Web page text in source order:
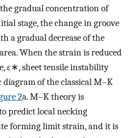
gradual concentration of
stage, the change in groove
a gradual decrease of the
When the strain is reduced
ε∗, sheet tensile instability
diagram of the classical M–K
2a. M–K theory is
predict local necking
forming limit strain, and it is